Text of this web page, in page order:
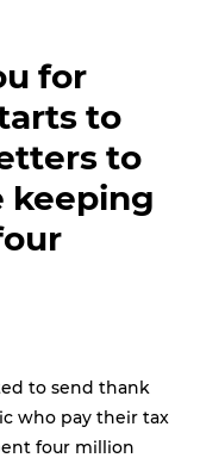
for
to
to
keeping
to send thank
who pay their tax
four million